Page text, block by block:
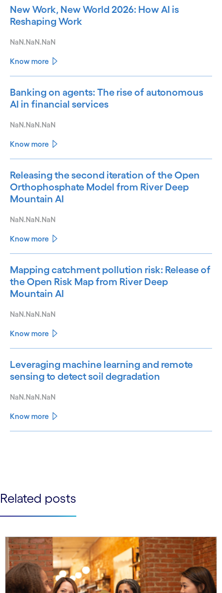
New Work, New World 2026: How AI is
Reshaping Work
NaN.NaN.NaN
Know more
Banking on agents: The rise of autonomous
AI in financial services
NaN.NaN.NaN
Know more
Releasing the second iteration of the Open
Orthophosphate Model from River Deep
Mountain AI
NaN.NaN.NaN
Know more
Mapping catchment pollution risk: Release of
the Open Risk Map from River Deep
Mountain AI
NaN.NaN.NaN
Know more
Leveraging machine learning and remote
sensing to detect soil degradation
NaN.NaN.NaN
Know more
Related posts